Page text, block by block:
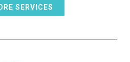
SERVICES